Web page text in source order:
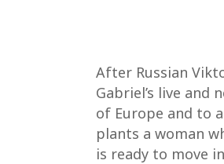
After Russian
Gabriel’s live
of Europe and to
plants a woman
is ready to move